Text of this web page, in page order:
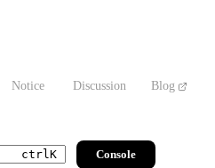
Notice Discussion Blog
ctrlK Console